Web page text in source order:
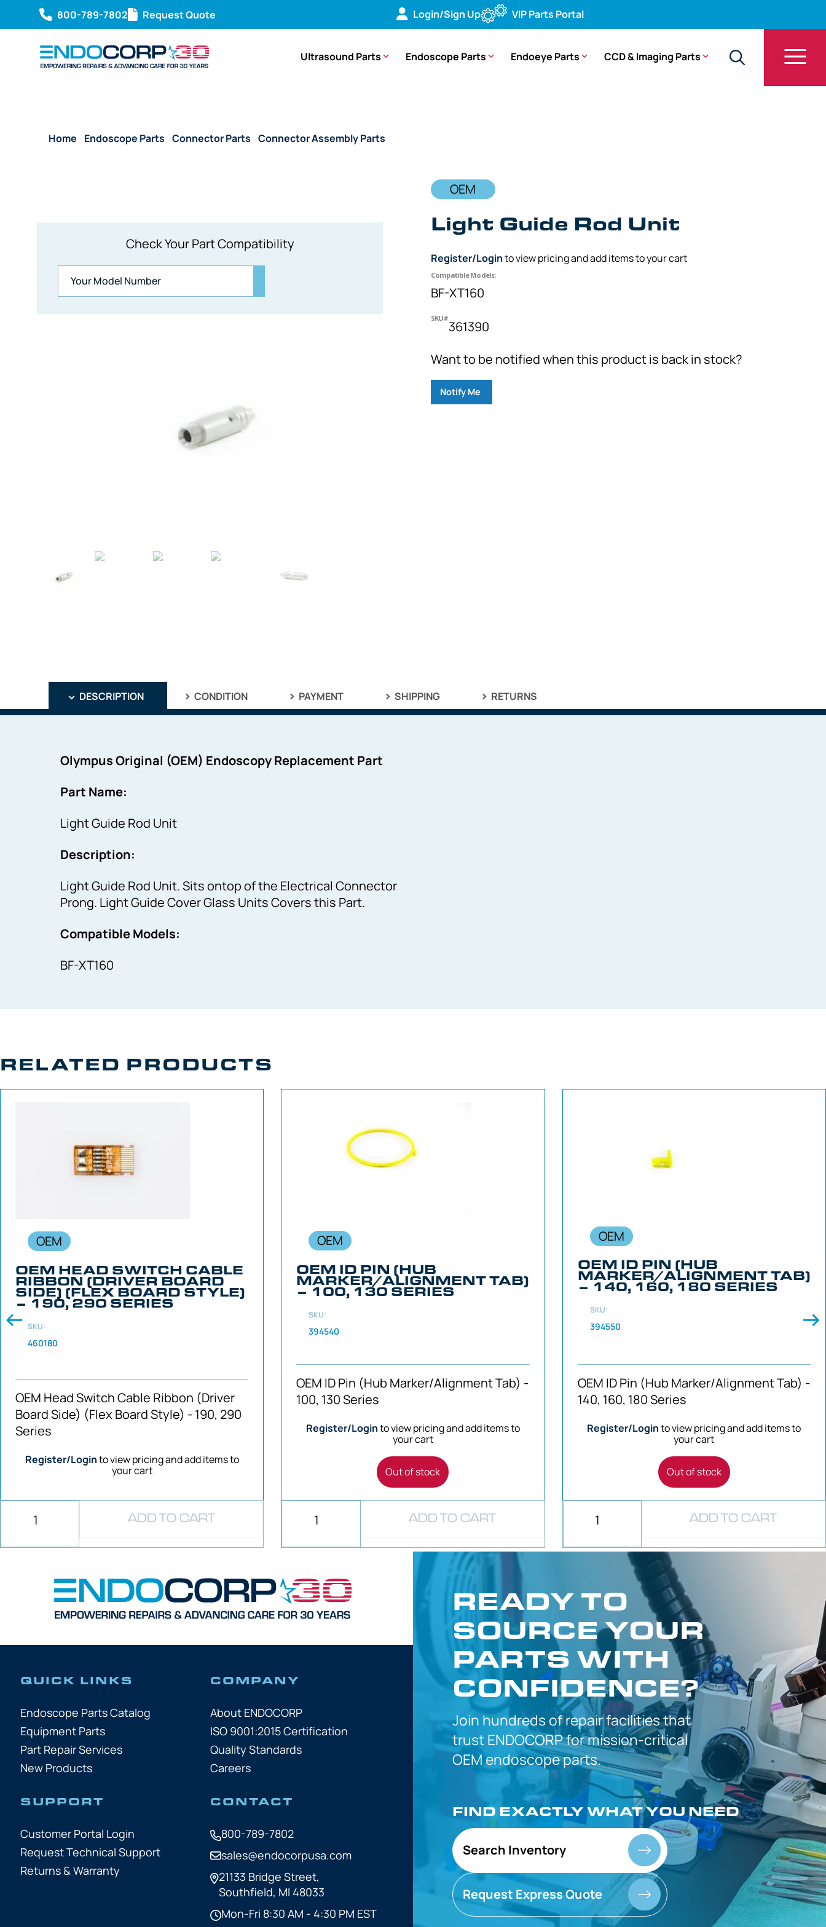
800-789-7802 Request Quote Login/Sign Up VIP Parts Portal
Ultrasound Parts Endoscope Parts Endoeye Parts CCD & Imaging Parts
Home Endoscope Parts /Connector Parts /Connector Assembly Parts
Check Your Part Compatibility
OEM
Light Guide Rod Unit
Register/Loginto view pricing and add items to your cart
Compatible Models:
BF-XT160
SKU#
361390
Want to be notified when this product is back in stock?
Notify Me
DESCRIPTION CONDITION PAYMENT SHIPPING RETURNS
Olympus Original (OEM) Endoscopy Replacement Part
Part Name:
Light Guide Rod Unit
Description:
Light Guide Rod Unit. Sits ontop of the Electrical Connector
Prong. Light Guide Cover Glass Units Covers this Part.
Compatible Models:
BF-XT160
RELATED PRODUCTS
OEM
OEM HEAD SWITCH CABLE
RIBBON (DRIVER BOARD
SIDE) (FLEX BOARD STYLE)
– 190, 290 SERIES
SKU:
460180
OEM Head Switch Cable Ribbon (Driver
Board Side) (Flex Board Style) - 190, 290
Series
Register/Loginto view pricing and add items to
your cart
ADD TO CART
OEM
OEM ID PIN (HUB
MARKER/ALIGNMENT TAB)
– 100, 130 SERIES
SKU:
394540
OEM ID Pin (Hub Marker/Alignment Tab) -
100, 130 Series
Register/Loginto view pricing and add items to
your cart
Out of stock
ADD TO CART
OEM
OEM ID PIN (HUB
MARKER/ALIGNMENT TAB)
– 140, 160, 180 SERIES
SKU:
394550
OEM ID Pin (Hub Marker/Alignment Tab) -
140, 160, 180 Series
Register/Loginto view pricing and add items to
your cart
Out of stock
ADD TO CART
QUICK LINKS
Endoscope Parts Catalog
Equipment Parts
Part Repair Services
New Products
COMPANY
About ENDOCORP
ISO 9001:2015 Certification
Quality Standards
Careers
SUPPORT
Customer Portal Login
Request Technical Support
Returns & Warranty
CONTACT
800-789-7802
sales@endocorpusa.com
21133 Bridge Street,
Southfield, MI 48033
Mon-Fri 8:30 AM - 4:30 PM EST
READY TO
SOURCE YOUR
PARTS WITH
CONFIDENCE?
Join hundreds ofrepair facilities that
trustENDOCORP formission-critical
OEM endoscope parts.
FIND EXACTLYWHAT YOU NEED
Search Inventory
Request Express Quote